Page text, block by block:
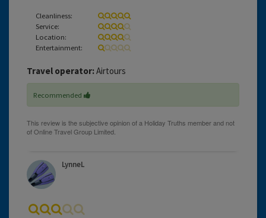
Cleanliness:
Service:
Location:
Entertainment:
Travel operator: Airtours
Recommended
LynneL